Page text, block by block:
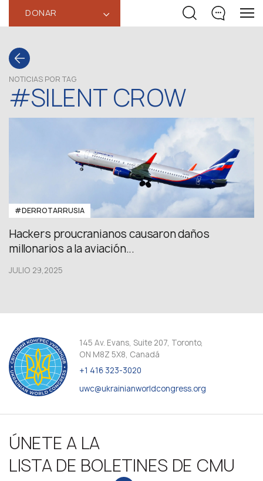
DONAR ‹
NOTICIAS POR TAG
#SILENT CROW
#DERROTARRUSIA
Hackers proucranianos causaron daños
millonarios a la aviación...
JULIO 29,2025
145 Av. Evans, Suite 207, Toronto,
ON M8Z 5X8, Canadá
+1 416 323-3020
uwc@ukrainianworldcongress.org
ÚNETE A LA
LISTA DE BOLETINES DE CMU